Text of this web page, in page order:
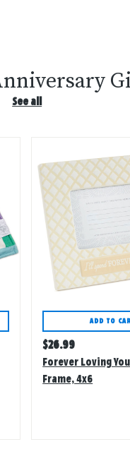
See all
ADD TO
Regular
price
$26.99
Forever Loving
Frame, 4x6